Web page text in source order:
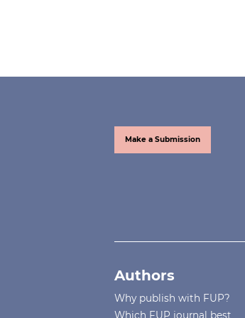
Make a Submission
Authors
Why publish with FUP?
Which FUP journal best